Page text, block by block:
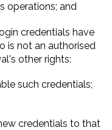
operations; and
credentials have
is not an authorised
other rights:
such credentials;
credentials to that